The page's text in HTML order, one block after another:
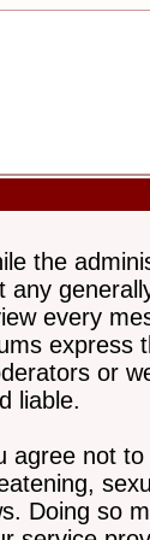
the
any
every
express
or
liable.
agree not
Doing so